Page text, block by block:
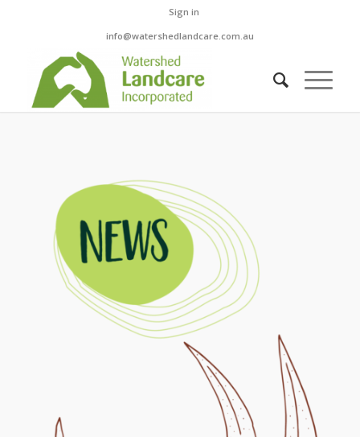
Sign in
info@watershedlandcare.com.au